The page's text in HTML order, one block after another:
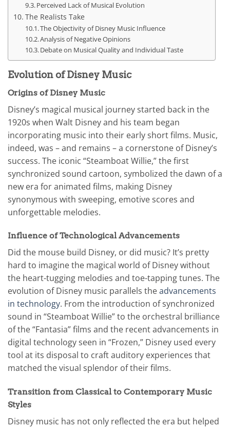
Perceived Lack of Musical Evolution
The Realists Take
The Objectivity of Disney Music Influence
Analysis of Negative Opinions
Debate on Musical Quality and Individual Taste
Evolution of Disney Music
Origins of Disney Music
Disney’s magical musical journey started back in the
1920s when Walt Disney and his team began
incorporating music into their early short films. Music,
indeed, was – and remains – a cornerstone of Disney’s
success. The iconic “Steamboat Willie,” the first
synchronized sound cartoon, symbolized the dawn of a
new era for animated films, making Disney
synonymous with sweeping, emotive scores and
unforgettable melodies.
Influence of Technological Advancements
Did the mouse build Disney, or did music? It’s pretty
hard to imagine the magical world of Disney without
the heart-tugging melodies and toe-tapping tunes. The
evolution of Disney music parallels theadvancements
in technology. From the introduction of synchronized
sound in “Steamboat Willie” to the orchestral brilliance
of the “Fantasia” films and the recent advancements in
digital technology seen in “Frozen,” Disney used every
tool at its disposal to craft auditory experiences that
matched the visual splendor of their films.
Transition from Classical to Contemporary Music
Styles
Disney music has not only reflected the era but helped